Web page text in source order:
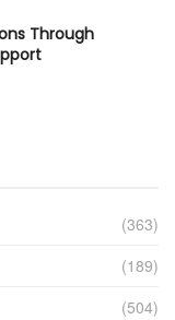
Through
(363)
(189)
(504)